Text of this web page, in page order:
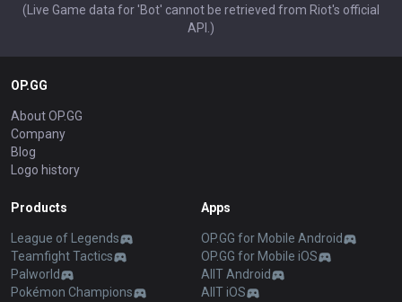
(Live Game data for 'Bot' cannot be retrieved from Riot's official
API.)
OP.GG
About OP.GG
Company
Blog
Logo history
Products
League of Legends
Teamfight Tactics
Palworld
Pokémon Champions
Apps
OP.GG for Mobile Android
OP.GG for Mobile iOS
AllT Android
AllT iOS